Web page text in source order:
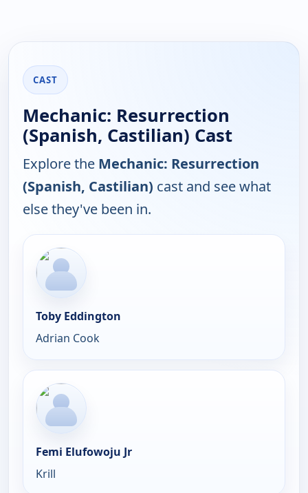
CAST
Mechanic: Resurrection
(Spanish, Castilian) Cast
Explore the Mechanic: Resurrection
(Spanish, Castilian) cast and see what
else they've been in.
Toby Eddington
Adrian Cook
Femi Elufowoju Jr
Krill